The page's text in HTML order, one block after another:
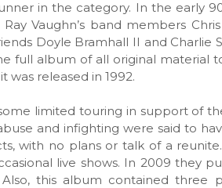
in the category. In the early
Ray Vaughn’s band members
Doyle Bramhall II and Charlie
full album of all original material
was released in 1992.
limited touring in support of
and infighting were said to
with no plans or talk of a
live shows. In 2009 they
Also, this album contained three